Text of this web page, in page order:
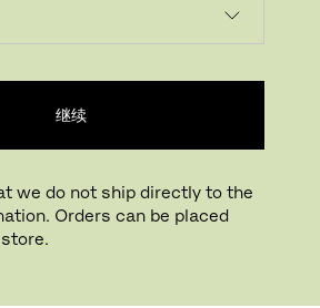
继续
we do not ship directly to the
Orders can be placed
子报